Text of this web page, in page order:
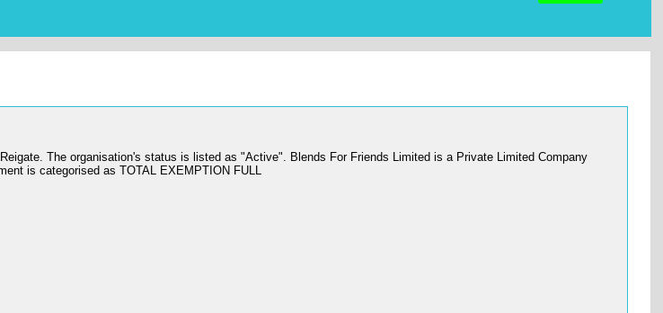
The organisation's status is listed as "Active". Blends For Friends Limited is a Private Limited Company
is categorised as TOTAL EXEMPTION FULL